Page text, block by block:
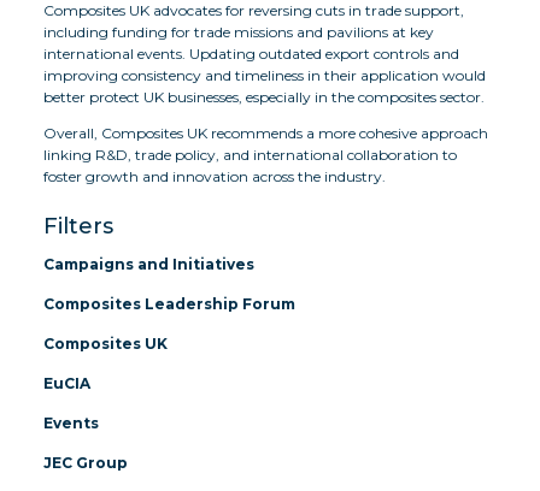
Filters
Campaigns and Initiatives
Composites Leadership Forum
Composites UK
EuCIA
Events
JEC Group
Composites UK advocates for reversing cuts in trade support,
including funding for trade missions and pavilions at key
international events. Updating outdated export controls and
improving consistency and timeliness in their application would
better protect UK businesses, especially in the composites sector.
Overall, Composites UK recommends a more cohesive approach
linking R&D, trade policy, and international collaboration to
foster growth and innovation across the industry.